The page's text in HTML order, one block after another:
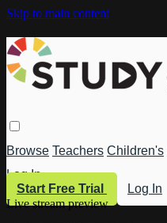
Skip to main content
Browse Teachers Children's
Log In
Start Free Trial
Log In
Live stream preview